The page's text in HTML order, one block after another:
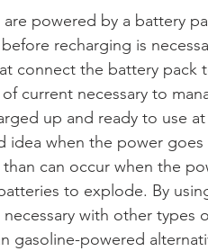
are powered by a battery
recharging is
connect the battery
current necessary to
up and ready to use
idea when the power
can occur when the
to explode. By
with other types
gasoline-powered